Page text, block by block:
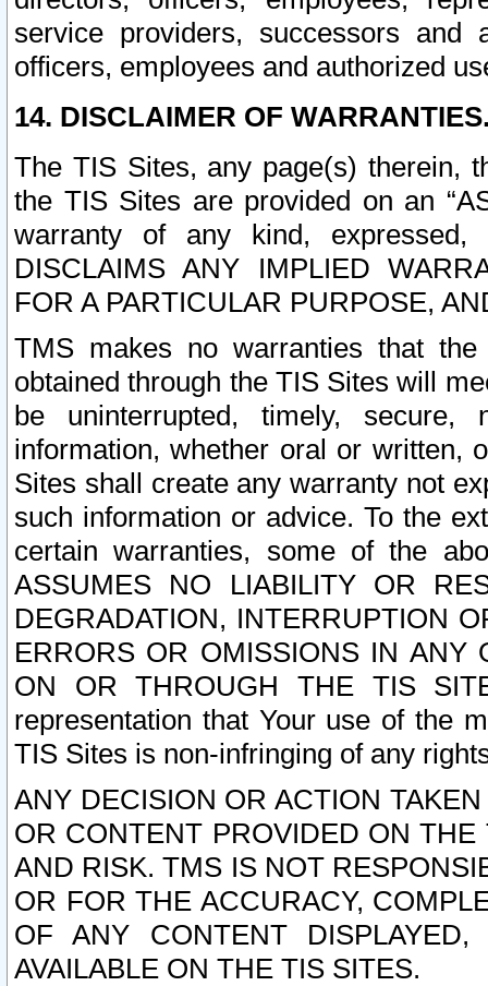
service providers, successors and
officers, employees and authorized
14. DISCLAIMER OF
The TIS Sites, any page(s) therein,
the TIS Sites are provided on an
warranty of any kind, expressed,
DISCLAIMS ANY IMPLIED
FOR A PARTICULAR PURPOSE,
TMS makes no warranties that
obtained through the TIS Sites will
be uninterrupted, timely,
information, whether oral or written,
Sites shall create any warranty not
such information or advice. To the
certain warranties, some of the
ASSUMES NO LIABILITY OR
DEGRADATION, INTERRUPTION
ERRORS OR OMISSIONS IN ANY
ON OR THROUGH THE TIS
representation that Your use of the
TIS Sites is non-infringing of any
ANY DECISION OR ACTION
OR CONTENT PROVIDED ON
AND RISK. TMS IS NOT
OR FOR THE ACCURACY,
OF ANY CONTENT
AVAILABLE ON THE TIS SITES.